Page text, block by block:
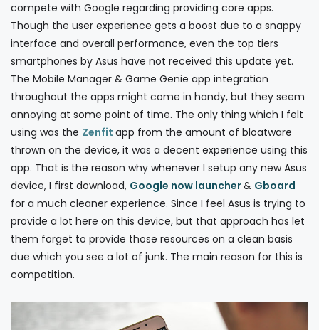
compete with Google regarding providing core apps.
Though the user experience gets a boost due to a snappy
interface and overall performance, even the top tiers
smartphones by Asus have not received this update yet.
The Mobile Manager & Game Genie app integration
throughout the apps might come in handy, but they seem
annoying at some point of time. The only thing which I felt
using was the Zenfit app from the amount of bloatware
thrown on the device, it was a decent experience using this
app. That is the reason why whenever I setup any new Asus
device, I first download, Google now launcher& Gboard
for a much cleaner experience. Since I feel Asus is trying to
provide a lot here on this device, but that approach has let
them forget to provide those resources on a clean basis
due which you see a lot of junk. The main reason for this is
competition.